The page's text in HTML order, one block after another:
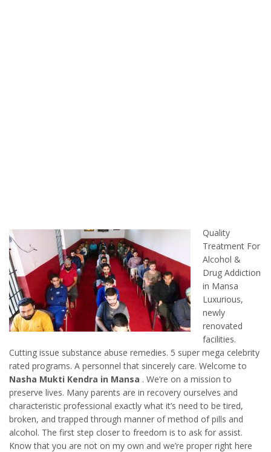
Quality
Treatment For
Alcohol &
Drug Addiction
in Mansa
Luxurious,
newly
renovated
facilities.
Cutting issue substance abuse remedies. 5 super mega celebrity
rated programs. A personnel that sincerely care. Welcome to
Nasha Mukti Kendra in Mansa . We’re on a mission to
preserve lives. Many parents are in recovery ourselves and
characteristic professional exactly what it’s need to be tired,
broken, and trapped through manner of method of pills and
alcohol. The first step closer to freedom is to ask for assist.
Know that you are not on my own and we’re proper right here